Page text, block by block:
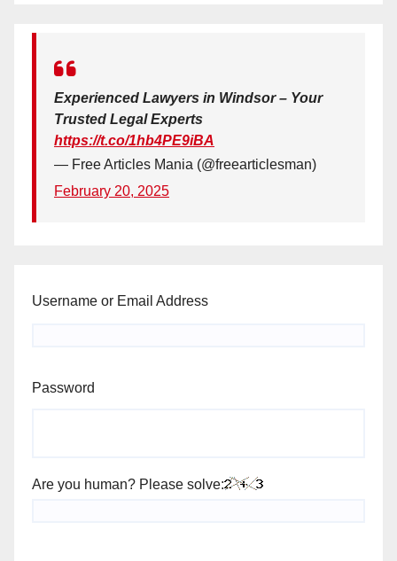
Experienced Lawyers in Windsor – Your
Trusted Legal Experts
https://t.co/1hb4PE9iBA
— Free Articles Mania (@freearticlesman)
February 20, 2025
Username or Email Address
Password
Are you human? Please solve: